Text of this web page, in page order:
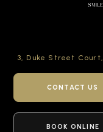
3, Duke Street Court,
CONTACT US
BOOK ONLINE